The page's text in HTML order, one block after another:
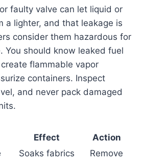
faulty valve can let liquid or
a lighter, and that leakage is
consider them hazardous for
You should know leaked fuel
flammable vapor
containers. Inspect
and never pack damaged
Effect
Action
Soaks fabrics
Remove